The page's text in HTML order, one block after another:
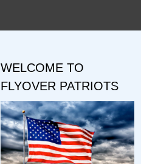
WELCOME TO
FLYOVER PATRIOTS